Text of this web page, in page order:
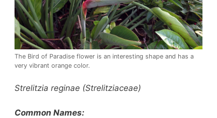
The Bird of Paradise flower is an interesting shape and has a
very vibrant orange color.
Strelitzia reginae (Strelitziaceae)
Common Names: